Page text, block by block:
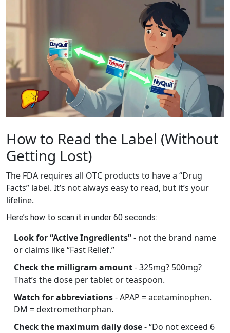
How to Read the Label (Without
Getting Lost)
The FDA requires all OTC products to have a “Drug
Facts” label. It’s not always easy to read, but it’s your
lifeline.
Here’s how to scan it in under 60 seconds:
Look for “Active Ingredients”- not the brand name
or claims like “Fast Relief.”
Check the milligram amount- 325mg? 500mg?
That’s the dose per tablet or teaspoon.
Watch for abbreviations- APAP = acetaminophen.
DM = dextromethorphan.
Check the maximum daily dose- “Do not exceed 6